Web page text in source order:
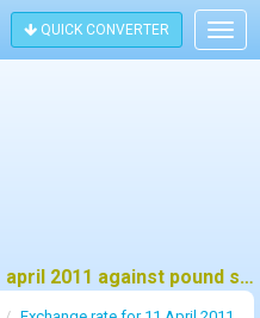
QUICK CONVERTER
Historic exchange rate on 11 april 2011 against pound sterling (GBP)